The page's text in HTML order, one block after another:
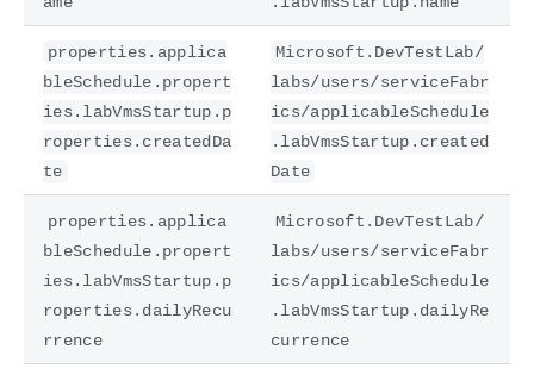
properties.applica
bleSchedule.propert
ies.labVmsStartup.p
roperties.createdDa
te
Microsoft.DevTestLab/
labs/users/serviceFabr
ics/applicableSchedule
.labVmsStartup.created
Date
properties.applica
bleSchedule.propert
ies.labVmsStartup.p
roperties.dailyRecu
rrence
Microsoft.DevTestLab/
labs/users/serviceFabr
ics/applicableSchedule
.labVmsStartup.dailyRe
currence